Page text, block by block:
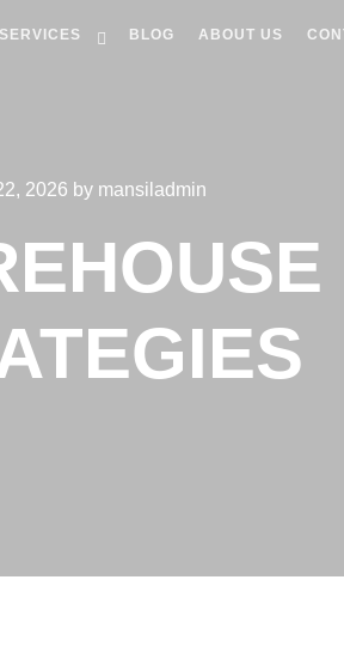
SERVICES BLOG ABOUT US
2026 by mansiladmin